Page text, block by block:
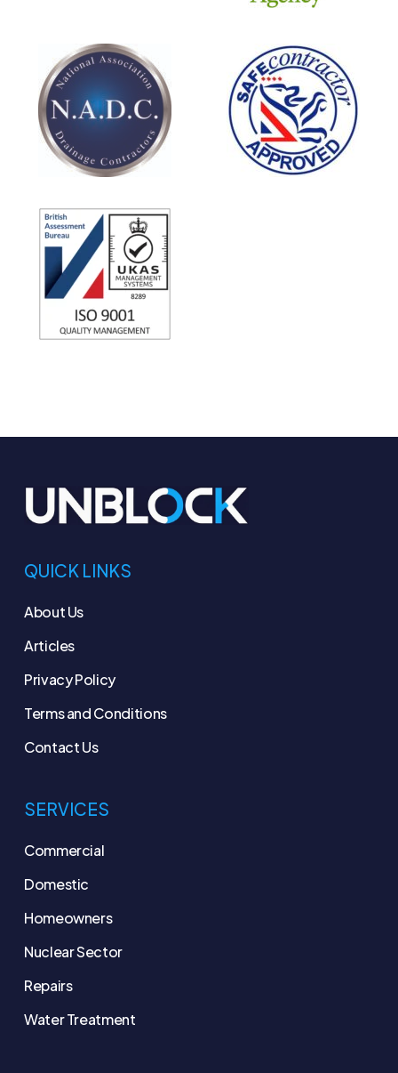
QUICK LINKS
About Us
Articles
Privacy Policy
Terms and Conditions
Contact Us
SERVICES
Commercial
Domestic
Homeowners
Nuclear Sector
Repairs
Water Treatment